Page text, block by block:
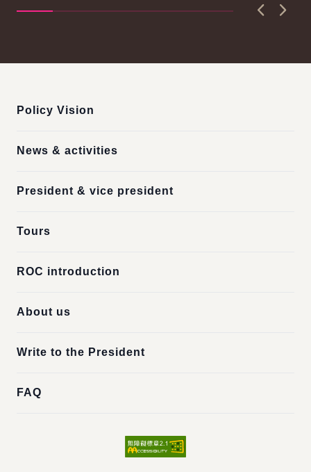
Policy Vision
News & activities
President & vice president
Tours
ROC introduction
About us
Write to the President
FAQ